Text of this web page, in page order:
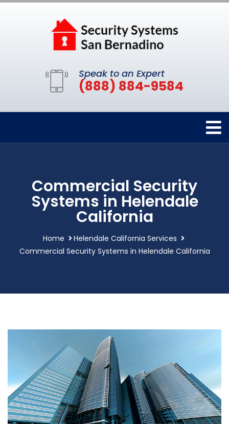
Speak to an Expert
(888) 884-9584
Commercial Security
Systems in Helendale
California
Home
Helendale California Services
Commercial Security Systems in Helendale California